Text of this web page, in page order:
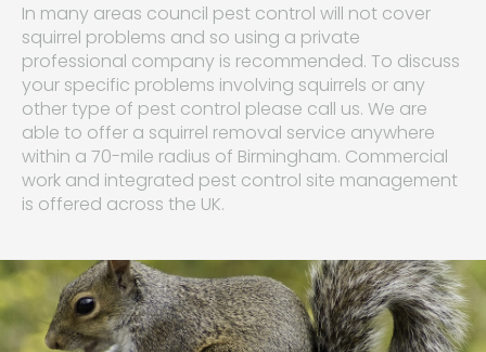
In many areas council pest control will not cover
squirrel problems and so using a private
professional company is recommended. To discuss
your specific problems involving squirrels or any
other type of pest control please call us. We are
able to offer a squirrel removal service anywhere
within a 70-mile radius of Birmingham. Commercial
work and integrated pest control site management
is offered across the UK.